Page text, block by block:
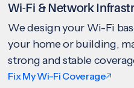
Wi-Fi & Network
We design your Wi-Fi
your home or building,
strong and stable
Fix My Wi-Fi Coverage